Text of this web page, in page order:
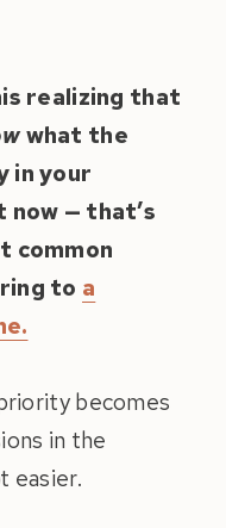
realizing that
what the
in your
now — that’s
common
to a
becomes
in the
easier.